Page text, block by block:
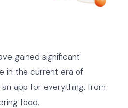
gained significant
in the current era of
an app for everything, from
food.